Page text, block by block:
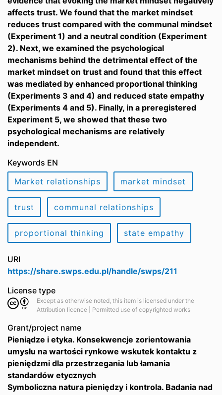
affects trust. We found that the market mindset
reduces trust compared with the communal mindset
(Experiment 1) and a neutral condition (Experiment
2). Next, we examined the psychological
mechanisms behind the detrimental effect of the
market mindset on trust and found that this effect
was mediated by enhanced proportional thinking
(Experiments 3 and 4) and reduced state empathy
(Experiments 4 and 5). Finally, in a preregistered
Experiment 5, we showed that these two
psychological mechanisms are relatively
independent.
Keywords EN
Market relationships
market mindset
trust communal relationships
proportional thinking state empathy
URI
https://share.swps.edu.pl/handle/swps/211
License type
Except as otherwise noted, this item is licensed under the
Attribution licence | Permitted use of copyrighted works
Grant/project name
Pieniądze i etyka. Konsekwencje zorientowania
umysłu na wartości rynkowe wskutek kontaktu z
pieniędzmi dla przestrzegania lub łamania
standardów etycznych
Symboliczna natura pieniędzy i kontrola. Badania nad